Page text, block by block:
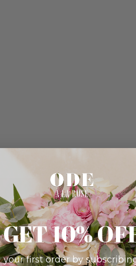
GET 10%
your first order by